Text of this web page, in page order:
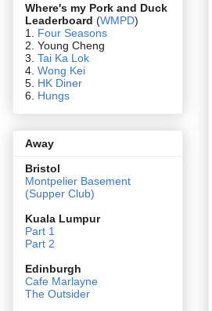
Where's my Pork and Duck
Leaderboard (WMPD)
1. Four Seasons
2. Young Cheng
3. Tai Ka Lok
4. Wong Kei
5. HK Diner
6. Hungs
Away
Bristol
Montpelier Basement
(Supper Club)
Kuala Lumpur
Part 1
Part 2
Edinburgh
Cafe Marlayne
The Outsider